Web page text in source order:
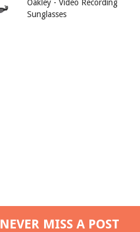
Oakley - Video Recording
Sunglasses
NEVER MISS A POST